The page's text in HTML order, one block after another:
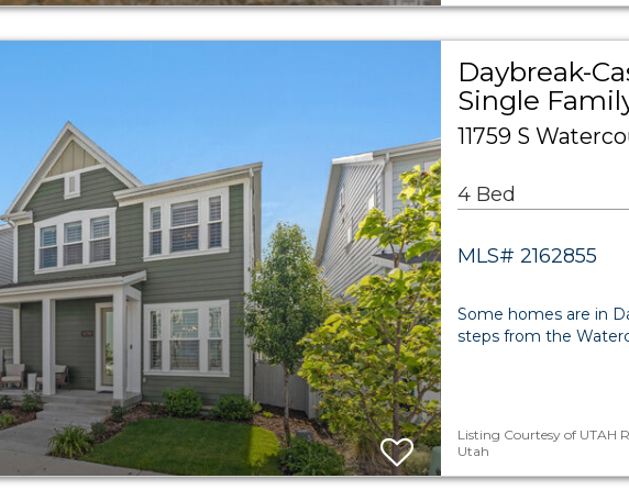
Daybreak-
Single
11759 S
4 Bed
MLS# 2162855
Some homes are in
steps from the
Listing Courtesy of UTAH
Utah